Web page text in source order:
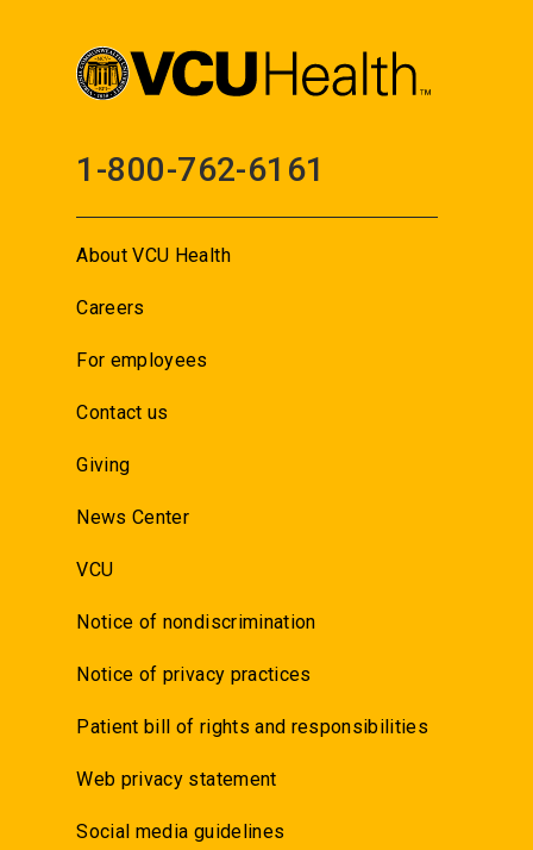
1-800-762-6161
About VCU Health
Careers
For employees
Contact us
Giving
News Center
VCU
Notice of nondiscrimination
Notice of privacy practices
Patient bill of rights and responsibilities
Web privacy statement
Social media guidelines